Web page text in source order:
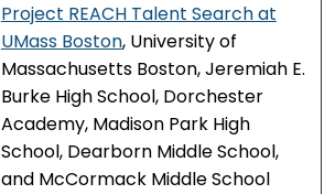
Project REACH Talent Search at
UMass Boston, University of
Massachusetts Boston, Jeremiah E.
Burke High School, Dorchester
Academy, Madison Park High
School, Dearborn Middle School,
and McCormack Middle School